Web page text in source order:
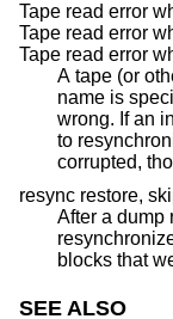
Tape read error
Tape read error
Tape read error
A tape (or
name is specified, its contents are probably partially
wrong. If an inode is being
to
corrupted,
resync restore,
After a dump
SEE ALSO